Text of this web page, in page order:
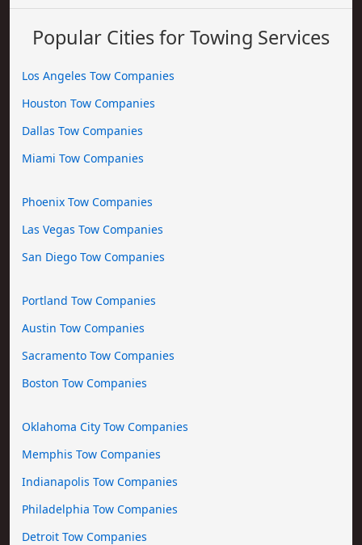
Popular Cities for Towing Services
Los Angeles Tow Companies
Houston Tow Companies
Dallas Tow Companies
Miami Tow Companies
Phoenix Tow Companies
Las Vegas Tow Companies
San Diego Tow Companies
Portland Tow Companies
Austin Tow Companies
Sacramento Tow Companies
Boston Tow Companies
Oklahoma City Tow Companies
Memphis Tow Companies
Indianapolis Tow Companies
Philadelphia Tow Companies
Detroit Tow Companies